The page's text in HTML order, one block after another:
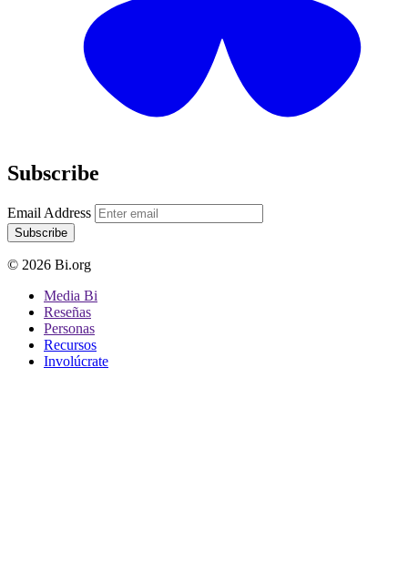
Subscribe
Email Address
Subscribe
© 2026 Bi.org
Media Bi
Reseñas
Personas
Recursos
Involúcrate